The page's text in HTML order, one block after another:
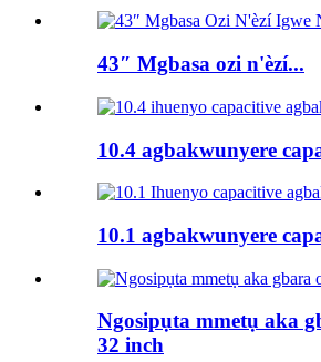
43″ Mgbasa ozi n'èzí...
10.4 agbakwunyere
10.1 agbakwunyere
Ngosipụta mmetụ aka
32 inch